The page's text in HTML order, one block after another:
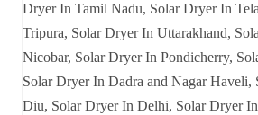
Dryer In Tamil Nadu, Solar Dryer In
Tripura, Solar Dryer In Uttarakhand,
Nicobar, Solar Dryer In Pondicherry,
Solar Dryer In Dadra and Nagar Haveli,
Diu, Solar Dryer In Delhi, Solar Dryer